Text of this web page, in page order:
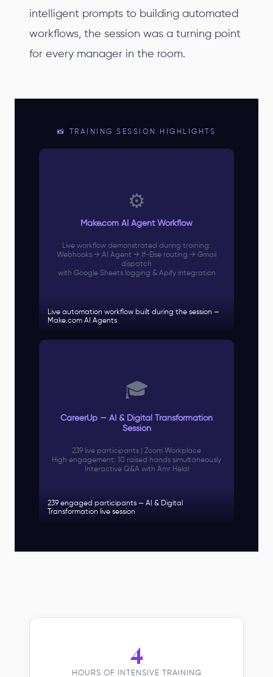
intelligent prompts to building automated
workflows, the session was a turning point
for every manager in the room.
📸 TRAINING SESSION HIGHLIGHTS
⚙️
Make.com AI Agent Workflow
Live workflow demonstrated during training:
Webhooks → AI Agent → If-Else routing → Gmail
dispatch
with Google Sheets logging & Apify integration
Live automation workflow built during the session —
Make.com AI Agents
🎓
CareerUp — AI & Digital Transformation
Session
239 live participants | Zoom Workplace
High engagement: 10 raised hands simultaneously
Interactive Q&A with Amr Helal
239 engaged participants — AI & Digital
Transformation live session
4
HOURS OF INTENSIVE TRAINING